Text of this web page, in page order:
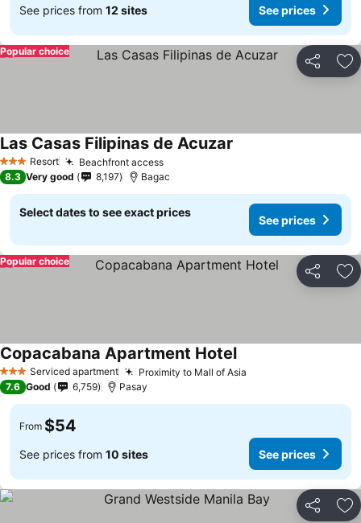
See prices from 12 sites See prices
Share
Popular choice
3 StarsResort Beachfront access
Las Casas Filipinas de Acuzar
8.3 Very good 8,197 Bagac
Select dates to see exact prices
See prices
Share
Popular choice
3 StarsServiced apartment Proximity to Mall of Asia
Copacabana Apartment Hotel
7.6 Good 6,759 Pasay
From $54
See prices from 10 sites See prices
Share